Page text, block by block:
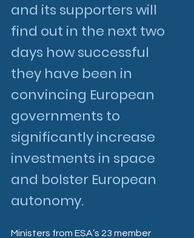
and its supporters will
find out in the next two
days how successful
they have been in
convincing European
governments to
significantly increase
investments in space
and bolster European
autonomy.
Ministers from ESA’s 23 member